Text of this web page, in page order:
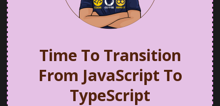
Time To Transition
From JavaScript To
TypeScript